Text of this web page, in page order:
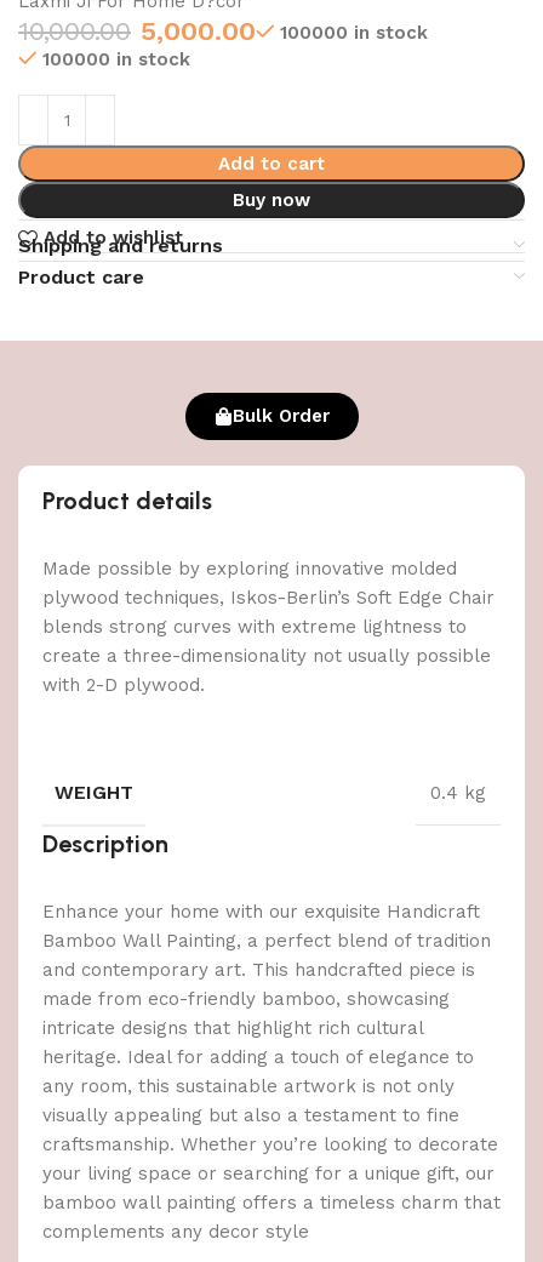
10,000.00 5,000.00
100000 in stock
100000 in stock
Add to cart
Buy now
Add to wishlist
Shipping and returns
Product care
Bulk Order
Product details
Made possible by exploring innovative molded
plywood techniques, Iskos-Berlin’s Soft Edge Chair
blends strong curves with extreme lightness to
create a three-dimensionality not usually possible
with 2-D plywood.
WEIGHT 0.4 kg
Description
Enhance your home with our exquisite Handicraft
Bamboo Wall Painting, a perfect blend of tradition
and contemporary art. This handcrafted piece is
made from eco-friendly bamboo, showcasing
intricate designs that highlight rich cultural
heritage. Ideal for adding a touch of elegance to
any room, this sustainable artwork is not only
visually appealing but also a testament to fine
craftsmanship. Whether you’re looking to decorate
your living space or searching for a unique gift, our
bamboo wall painting offers a timeless charm that
complements any decor style